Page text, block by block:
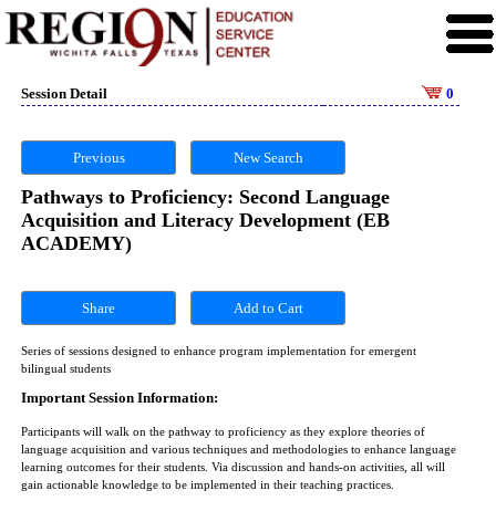
Session Detail 0
Previous New Search
Pathways to Proficiency: Second Language
Acquisition and Literacy Development (EB
ACADEMY)
Share
Series of sessions designed to enhance program implementation for emergent
bilingual students
Important Session Information:
Participants will walk on the pathway to proficiency as they explore theories of
language acquisition and various techniques and methodologies to enhance language
learning outcomes for their students. Via discussion and hands-on activities, all will
gain actionable knowledge to be implemented in their teaching practices.